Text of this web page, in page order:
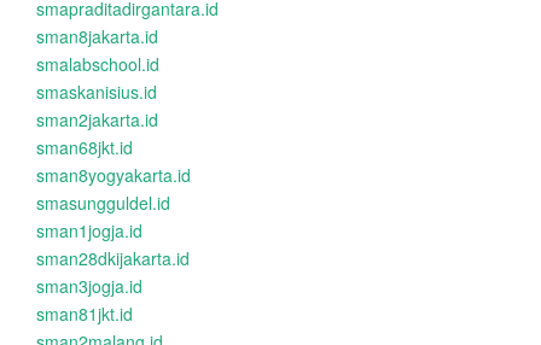
smapraditadirgantara.id
sman8jakarta.id
smalabschool.id
smaskanisius.id
sman2jakarta.id
sman68jkt.id
sman8yogyakarta.id
smasungguldel.id
sman1jogja.id
sman28dkijakarta.id
sman3jogja.id
sman81jkt.id